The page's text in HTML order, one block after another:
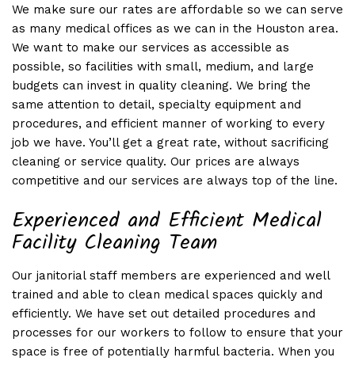
We make sure our rates are affordable so we can serve
as many medical offices as we can in the Houston area.
We want to make our services as accessible as
possible, so facilities with small, medium, and large
budgets can invest in quality cleaning. We bring the
same attention to detail, specialty equipment and
procedures, and efficient manner of working to every
job we have. You’ll get a great rate, without sacrificing
cleaning or service quality. Our prices are always
competitive and our services are always top of the line.
Experienced and Efficient Medical
Facility Cleaning Team
Our janitorial staff members are experienced and well
trained and able to clean medical spaces quickly and
efficiently. We have set out detailed procedures and
processes for our workers to follow to ensure that your
space is free of potentially harmful bacteria. When you